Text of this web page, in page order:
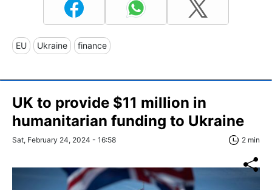
EU Ukraine finance
UK to provide $11 million in
humanitarian funding to Ukraine
Sat, February 24, 2024 - 16:58 2 min